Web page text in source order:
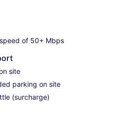
of 50+ Mbps
site
parking on site
(surcharge)